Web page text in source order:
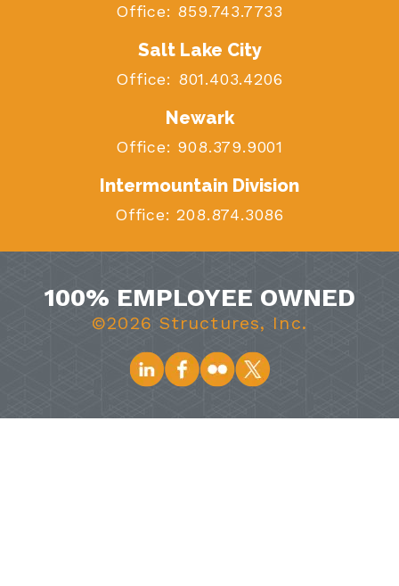
Office: 859.743.7733
Salt Lake City
Office: 801.403.4206
Newark
Office: 908.379.9001
Intermountain Division
Office: 208.874.3086
100% EMPLOYEE OWNED
©2026 Structures, Inc.